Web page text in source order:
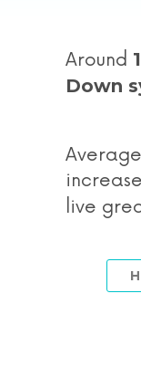
Around
Down
Average
live